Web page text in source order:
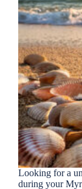
Looking for a
during your